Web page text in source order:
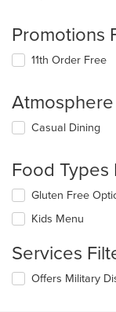
Promotions
11th Order Free
Selecting/deselecting
checkboxes
update
the
content
the
content
Casual Dining
Food Types
Selecting/deselecting
following
will
Gluten Free
Kids Menu
Services
Selecting/deselecting
Offers Military